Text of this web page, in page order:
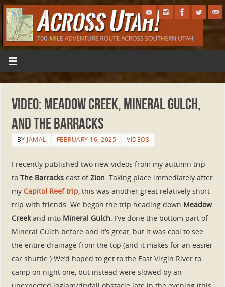
VIDEO: Meadow Creek, Mineral Gulch,
and The Barracks
BY JAMAL FEBRUARY 16, 2025 VIDEOS
I recently published two new videos from my autumn trip
to The Barrackseast ofZion . Taking place immediately after
my Capitol Reef trip, this was another great relatively short
trip with friends. We began the trip heading down Meadow
Creekand into Mineral Gulch . I’ve done the bottom part of
Mineral Gulch before and it’s great, but it was cool to see
the entire drainage from the top (and it makes for an easier
car shuttle.) We’d hoped to get to the East Virgin River to
camp on night one, but instead were slowed by an